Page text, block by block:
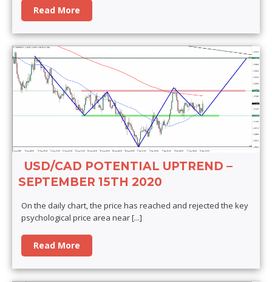
Read More
USD/CAD POTENTIAL UPTREND –
SEPTEMBER 15TH 2020
On the daily chart, the price has reached and rejected the key
psychological price area near[...]
Read More